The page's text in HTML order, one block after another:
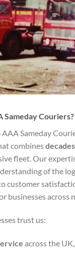
Sameday Couriers?
Sameday
combines
fleet. Our
of the
customer
businesses across
trust us:
across the